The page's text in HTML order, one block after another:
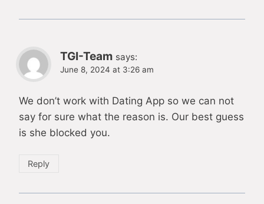
TGI-Team says:
June 8, 2024 at 3:26 am
We don’t work with Dating App so we can not
say for sure what the reason is. Our best guess
is she blocked you.
Reply